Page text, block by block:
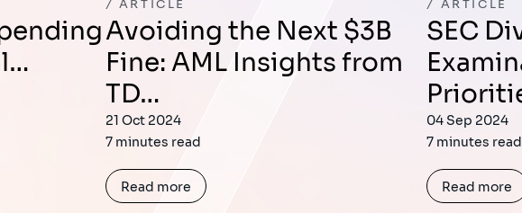
ARTICLE
Avoiding the Next $3B
Fine: AML Insights from
TD…
21 Oct 2024
7 minutes read
Read more
ARTICLE
SEC Division of
04 Sep 2024
7 minutes read
Read more